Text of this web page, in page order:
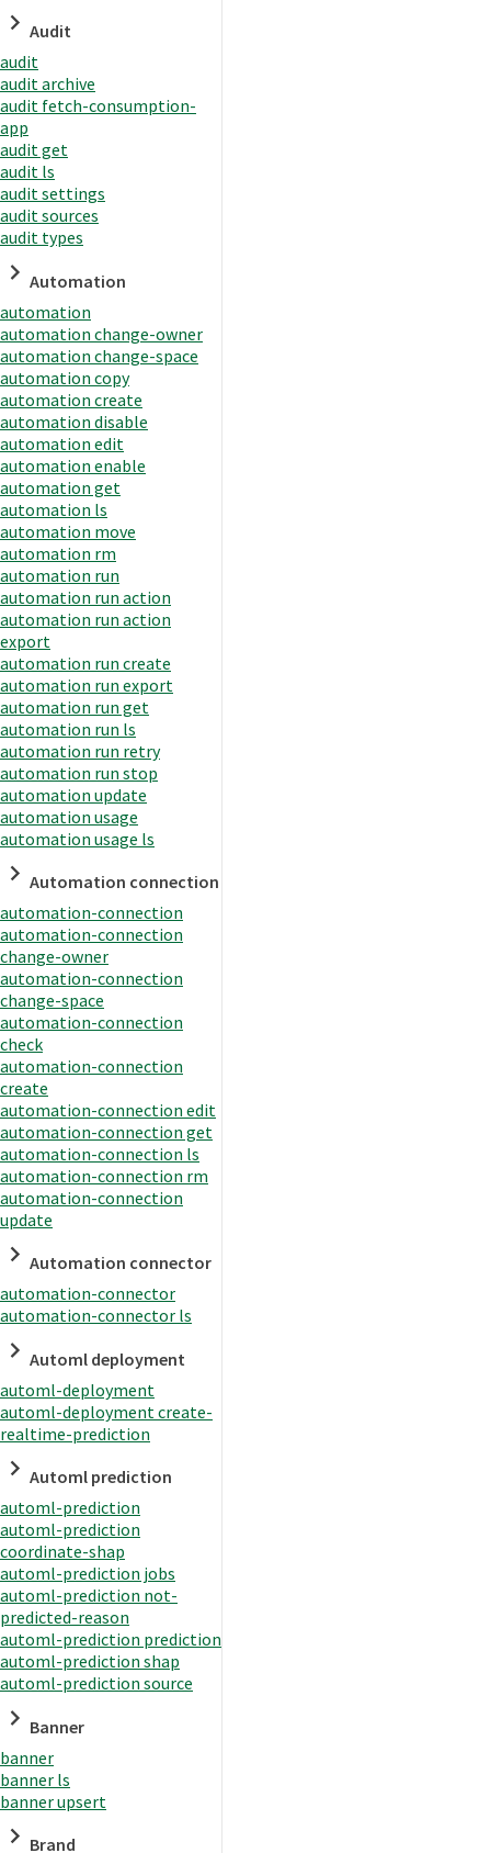
Audit
audit
audit archive
audit fetch-consumption-
app
audit get
audit ls
audit settings
audit sources
audit types
Automation
automation
automation change-owner
automation change-space
automation copy
automation create
automation disable
automation edit
automation enable
automation get
automation ls
automation move
automation rm
automation run
automation run action
automation run action
export
automation run create
automation run export
automation run get
automation run ls
automation run retry
automation run stop
automation update
automation usage
automation usage ls
Automation connection
automation-connection
automation-connection
change-owner
automation-connection
change-space
automation-connection
check
automation-connection
create
automation-connection edit
automation-connection get
automation-connection ls
automation-connection rm
automation-connection
update
Automation connector
automation-connector
automation-connector ls
Automl deployment
automl-deployment
automl-deployment create-
realtime-prediction
Automl prediction
automl-prediction
automl-prediction
coordinate-shap
automl-prediction jobs
automl-prediction not-
predicted-reason
automl-prediction prediction
automl-prediction shap
automl-prediction source
Banner
banner
banner ls
banner upsert
Brand